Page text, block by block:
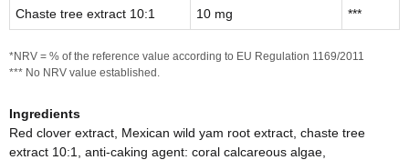
Chaste tree extract 10:1 10 mg ***
*NRV = % of the reference value according to EU Regulation 1169/2011
*** No NRV value established.
Ingredients
Red clover extract, Mexican wild yam root extract, chaste tree
extract 10:1, anti-caking agent: coral calcareous algae,